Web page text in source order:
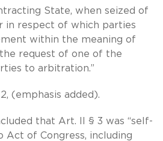
State, when seized of
in respect of which parties
within the meaning of
request of one of the
to arbitration.”
(emphasis added).
that Art. II § 3 was “self-
Act of Congress, including